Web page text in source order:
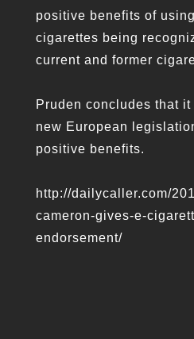
positive benefits of
cigarettes being
current and former
Pruden concludes that
new European
positive benefits.
http://dailycaller.com/
cameron-gives-e-
endorsement/